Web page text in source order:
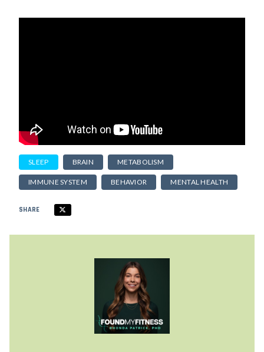
SLEEP BRAIN METABOLISM
IMMUNE SYSTEM BEHAVIOR MENTAL HEALTH
SHARE